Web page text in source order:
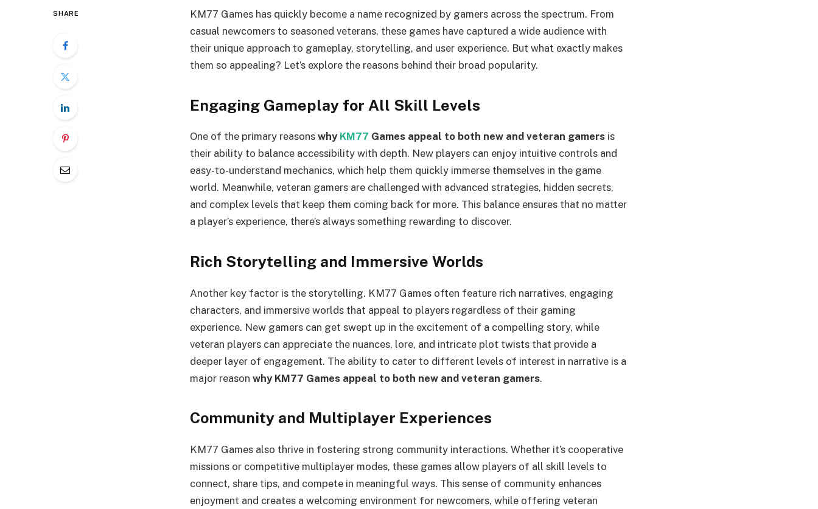
SHARE
KM77 Games has quickly become a name recognized by gamers across the spectrum. From
casual newcomers to seasoned veterans, these games have captured a wide audience with
their unique approach to gameplay, storytelling, and user experience. But what exactly makes
them so appealing? Let’s explore the reasons behind their broad popularity.
Engaging Gameplay for All Skill Levels
One of the primary reasons why KM77 Games appeal to both new and veteran gamers is
their ability to balance accessibility with depth. New players can enjoy intuitive controls and
easy-to-understand mechanics, which help them quickly immerse themselves in the game
world. Meanwhile, veteran gamers are challenged with advanced strategies, hidden secrets,
and complex levels that keep them coming back for more. This balance ensures that no matter
a player’s experience, there’s always something rewarding to discover.
Rich Storytelling and Immersive Worlds
Another key factor is the storytelling. KM77 Games often feature rich narratives, engaging
characters, and immersive worlds that appeal to players regardless of their gaming
experience. New gamers can get swept up in the excitement of a compelling story, while
veteran players can appreciate the nuances, lore, and intricate plot twists that provide a
deeper layer of engagement. The ability to cater to different levels of interest in narrative is a
major reason why KM77 Games appeal to both new and veteran gamers.
Community and Multiplayer Experiences
KM77 Games also thrive in fostering strong community interactions. Whether it’s cooperative
missions or competitive multiplayer modes, these games allow players of all skill levels to
connect, share tips, and compete in meaningful ways. This sense of community enhances
enjoyment and creates a welcoming environment for newcomers, while offering veteran